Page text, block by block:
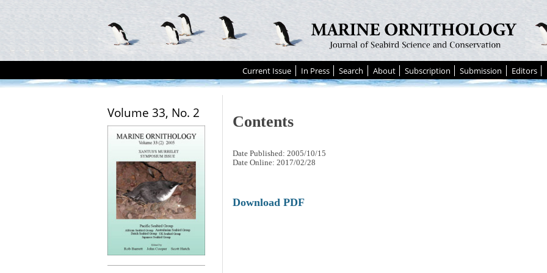
Current Issue In Press Search About Subscription Submission Editors
Volume 33, No. 2
Contents
Date Published: 2005/10/15
Date Online: 2017/02/28
Download PDF